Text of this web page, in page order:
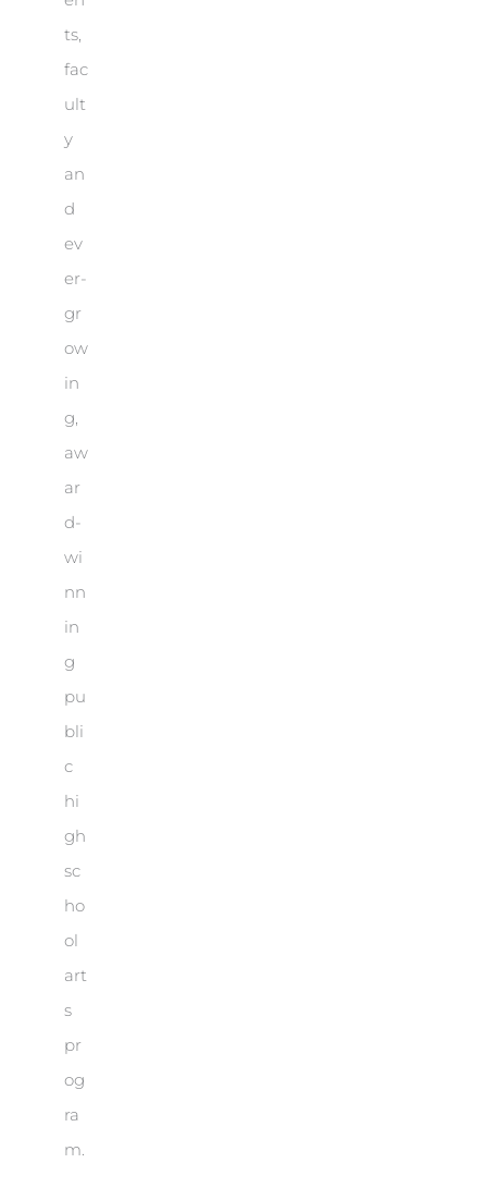
ts,
fac
ult
y
an
d
ev
er-
gr
ow
in
g,
aw
ar
d-
wi
nn
in
g
pu
bli
c
hi
gh
sc
ho
ol
art
s
pr
og
ra
m.